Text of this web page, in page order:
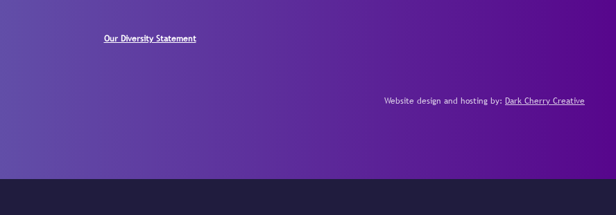
Our Diversity Statement
Website design and hosting by: Dark Cherry Creative